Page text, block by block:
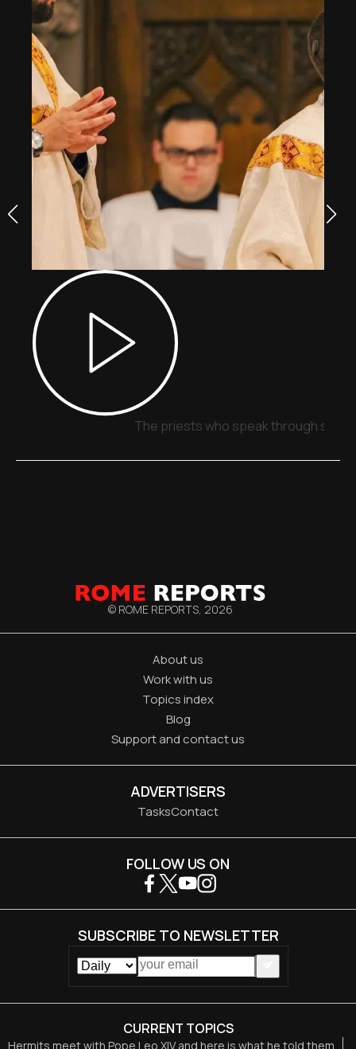
The priests who speak through
© ROME REPORTS, 2026
About us
Work with us
Topics index
Blog
Support and contact us
ADVERTISERS
TasksContact
CURRENT TOPICS
Hermits meet with Pope Leo XIV and here is what he told them
FOLLOW US ON
SUBSCRIBE TO NEWSLETTER